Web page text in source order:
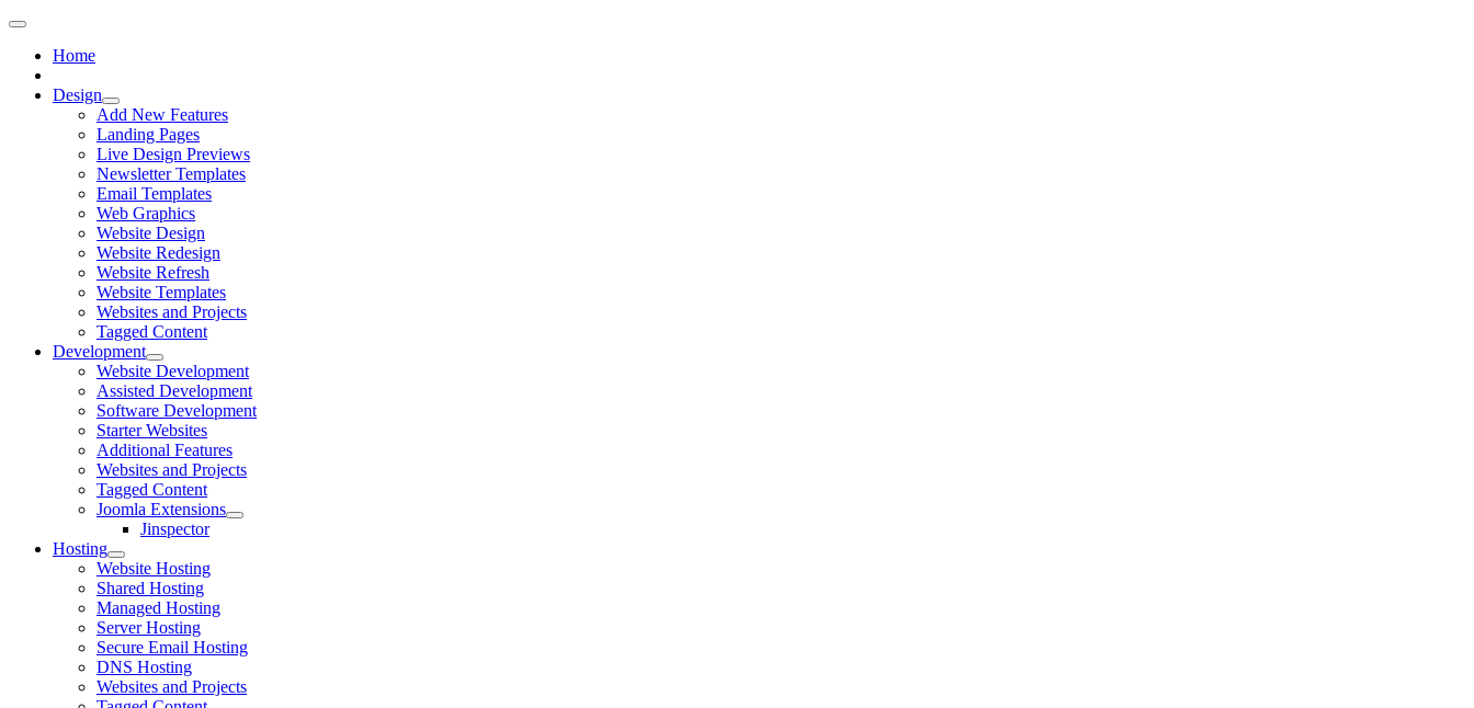
Home
Design
Add New Features
Landing Pages
Live Design Previews
Newsletter Templates
Email Templates
Web Graphics
Website Design
Website Redesign
Website Refresh
Website Templates
Websites and Projects
Tagged Content
Development
Website Development
Assisted Development
Software Development
Starter Websites
Additional Features
Websites and Projects
Tagged Content
Joomla Extensions
Jinspector
Hosting
Website Hosting
Shared Hosting
Managed Hosting
Server Hosting
Secure Email Hosting
DNS Hosting
Websites and Projects